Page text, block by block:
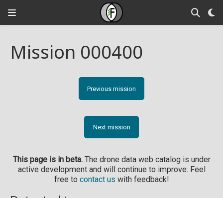
Mission 000400
Previous mission
Next mission
This page is in beta.The drone data web catalog is under
active development and will continue to improve. Feel
free to contact us with feedback!